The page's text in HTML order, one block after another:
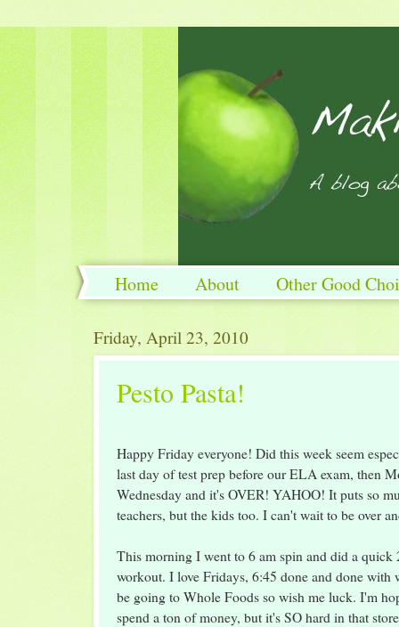
Home About Other Good
Friday, April 23, 2010
Pesto Pasta!
Happy Friday everyone! Did this week seem
last day of test prep before our ELA exam, then
Wednesday and it's OVER! YAHOO! It puts so
teachers, but the kids too. I can't wait to be over
This morning I went to 6 am spin and did a quick
workout. I love Fridays, 6:45 done and done
be going to Whole Foods so wish me luck. I'm
spend a ton of money, but it's SO hard in that